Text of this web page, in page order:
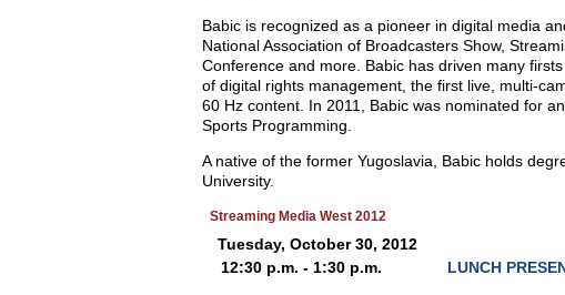
Babic is recognized as a pioneer in digital media
National Association of Broadcasters Show,
Conference and more. Babic has driven many
of digital rights management, the first live, multi-
60 Hz content. In 2011, Babic was nominated for
Sports Programming.
A native of the former Yugoslavia, Babic holds
University.
Streaming Media West 2012
Tuesday, October 30, 2012
12:30 p.m. - 1:30 p.m.
LUNCH